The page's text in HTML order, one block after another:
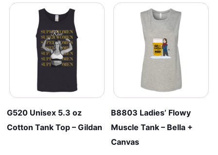
G520 Unisex 5.3 oz
Cotton Tank Top – Gildan
B8803 Ladies’ Flowy
Muscle Tank – Bella +
Canvas